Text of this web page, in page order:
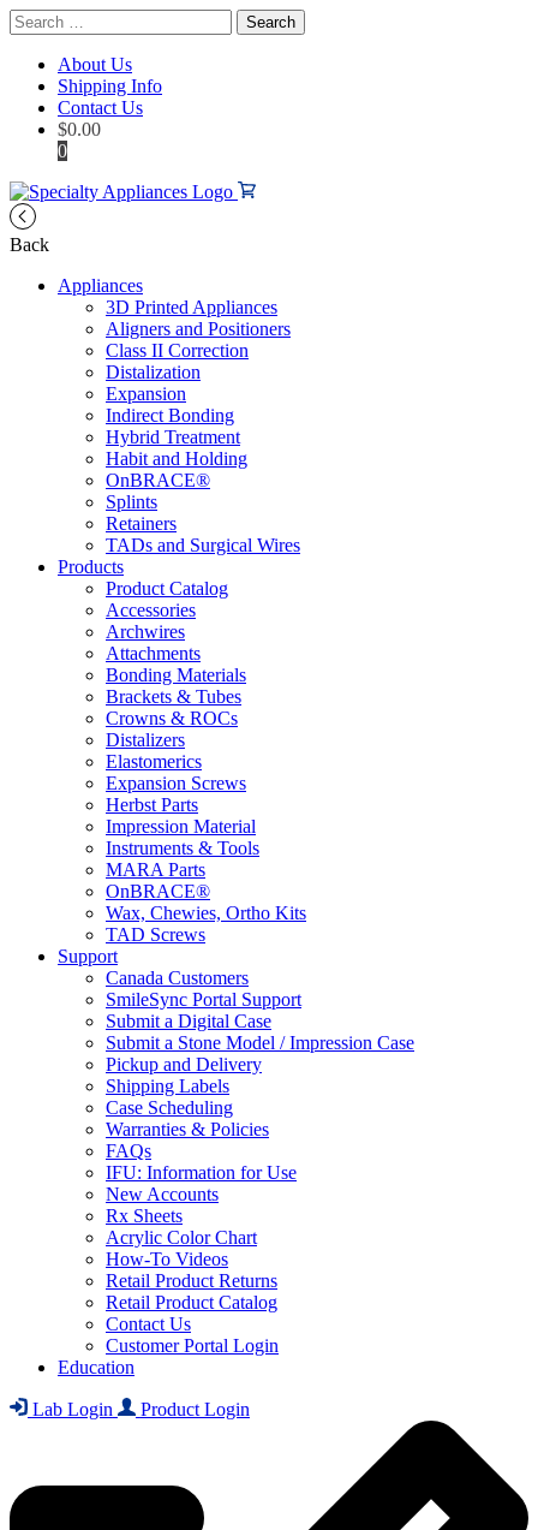
Search
for:
About Us
Shipping Info
Contact Us
$0.00
0
Back
Appliances
3D Printed Appliances
Aligners and Positioners
Class II Correction
Distalization
Expansion
Indirect Bonding
Hybrid Treatment
Habit and Holding
OnBRACE®
Splints
Retainers
TADs and Surgical Wires
Products
Product Catalog
Accessories
Archwires
Attachments
Bonding Materials
Brackets & Tubes
Crowns & ROCs
Distalizers
Elastomerics
Expansion Screws
Herbst Parts
Impression Material
Instruments & Tools
MARA Parts
OnBRACE®
Wax, Chewies, Ortho Kits
TAD Screws
Support
Canada Customers
SmileSync Portal Support
Submit a Digital Case
Submit a Stone Model / Impression Case
Pickup and Delivery
Shipping Labels
Case Scheduling
Warranties & Policies
FAQs
IFU: Information for Use
New Accounts
Rx Sheets
Acrylic Color Chart
How-To Videos
Retail Product Returns
Retail Product Catalog
Contact Us
Customer Portal Login
Education
Lab Login Product Login